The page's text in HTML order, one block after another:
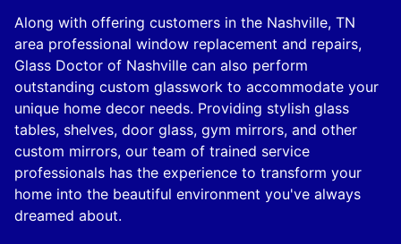
Along with offering customers in the Nashville, TN
area professional window replacement and repairs,
Glass Doctor of Nashville can also perform
outstanding custom glasswork to accommodate your
unique home decor needs. Providing stylish glass
tables, shelves, door glass, gym mirrors, and other
custom mirrors, our team of trained service
professionals has the experience to transform your
home into the beautiful environment you've always
dreamed about.